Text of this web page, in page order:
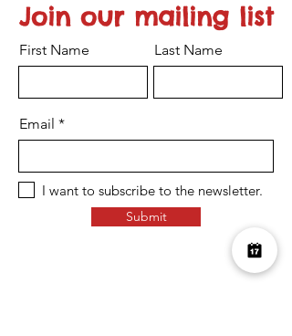
Join our mailing list
First Name Last Name
Email
I want to subscribe to the newsletter.
Submit